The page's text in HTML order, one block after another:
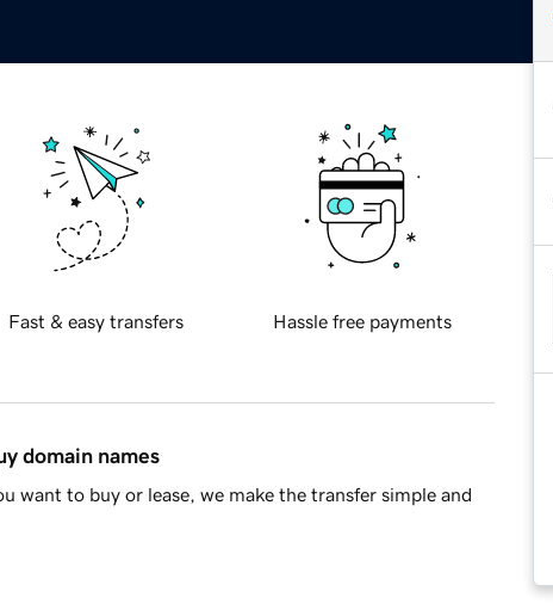
Fast & easy transfers Hassle free payments
domain names
want to buy or lease, we make the transfer simple and